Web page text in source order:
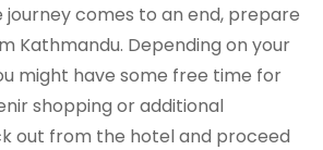
journey comes to an end, prepare
Kathmandu. Depending on your
might have some free time for
shopping or additional
out from the hotel and proceed